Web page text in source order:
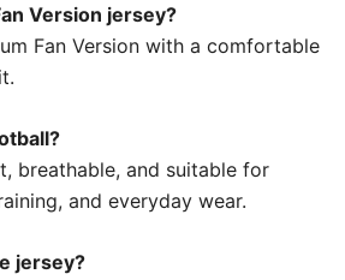
Version jersey?
Fan Version with a comfortable
breathable, and suitable for
and everyday wear.
jersey?